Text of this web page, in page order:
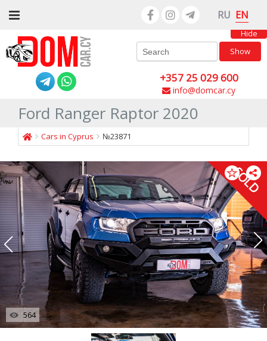
RU EN
Show
+357 25 029 600
info@domcar.cy
Hide
Ford Ranger Raptor 2020
Cars in Cyprus №23871
SOLD
564